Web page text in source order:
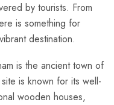
by tourists. From
is something‌ for
destination.
is the ancient town of
is known for its well-
wooden houses,‌